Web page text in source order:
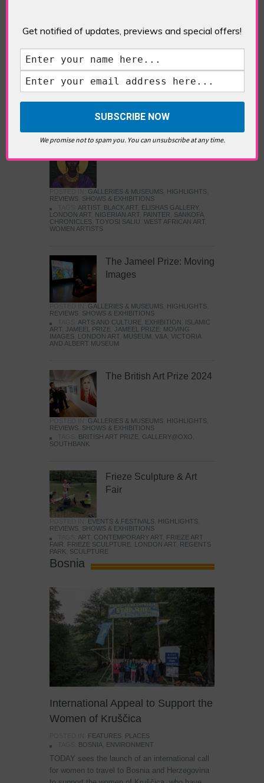
past, but the smoke-spewing heart of this south
London district has long since been gutted, to
make way for the shopping, dining and leisure
attractions that make this lively and whimsical
cultural […]
Sankofa Chronicles
GALLERIES & MUSEUMS HIGHLIGHTS
REVIEWS SHOWS & EXHIBITIONS
ARTIST BLACK ART ELISHAS GALLERY,
LONDON ART
NIGERIAN ART PAINTER
SANKOFA
CHRONICLES TOYOSI SALIU WEST AFRICAN ART
WOMEN ARTISTS
The Jameel Prize: Moving
Images
GALLERIES & MUSEUMS HIGHLIGHTS
REVIEWS SHOWS & EXHIBITIONS
ARTS AND CULTURE EXHIBITION
ISLAMIC
ART JAMEEL PRIZE JAMEEL PRIZE: MOVING
IMAGES
LONDON ART MUSEUM V&A VICTORIA
AND ALBERT MUSEUM
The British Art Prize 2024
GALLERIES & MUSEUMS HIGHLIGHTS
REVIEWS SHOWS & EXHIBITIONS
BRITISH ART PRIZE GALLERY@OXO
SOUTHBANK
Frieze Sculpture & Art
Fair
EVENTS & FESTIVALS HIGHLIGHTS
REVIEWS SHOWS & EXHIBITIONS
ART CONTEMPORARY ART
FRIEZE ART
FAIR
FRIEZE SCULPTURE LONDON ART
REGENTS
PARK
SCULPTURE
Bosnia
International Appeal to Support the
Women of Kruščica
FEATURES
PLACES
BOSNIA ENVIRONMENT
TODAY sees the launch of an international call
for women to travel to Bosnia and Herzegovina
Get notified of updates, previews and special offers!
We promise not to spam you. You can unsubscribe at any time.